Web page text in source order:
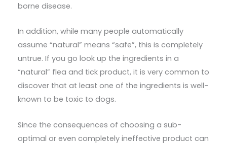
borne disease.
In addition, while many people automatically
assume “natural” means “safe”, this is completely
untrue. If you go look up the ingredients in a
“natural” flea and tick product, it is very common to
discover that at least one of the ingredients is well-
known to be toxic to dogs.
Since the consequences of choosing a sub-
optimal or even completely ineffective product can